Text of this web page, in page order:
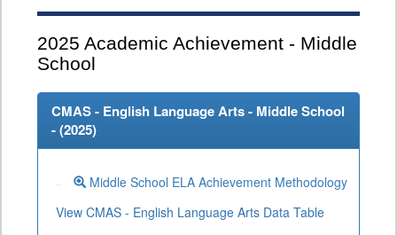
2025 Academic Achievement - Middle
School
CMAS - English Language Arts - Middle School
- (2025)
Middle School ELA Achievement Methodology
View CMAS - English Language Arts Data Table